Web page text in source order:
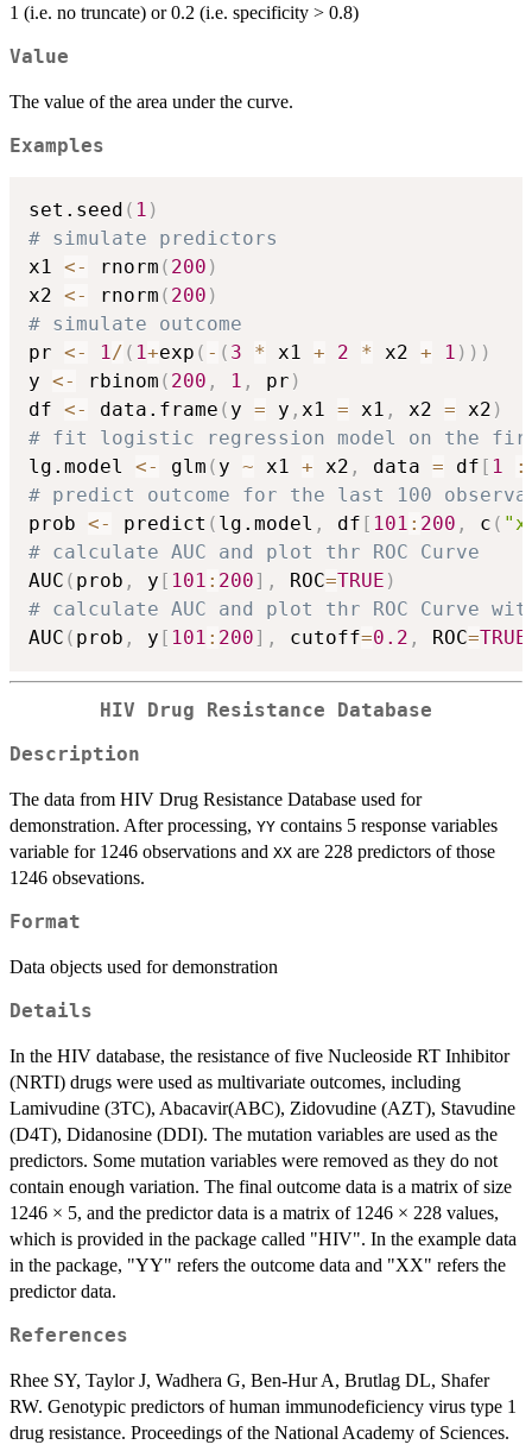
1 (i.e. no truncate) or 0.2 (i.e. specificity > 0.8)
Value
The value of the area under the curve.
Examples
set.seed ( 1 )
# simulate predictors
x1 <- rnorm ( 200 )
x2 <- rnorm ( 200 )
# simulate outcome
pr <- 1/ ( 1+exp ( - ( 3 * x1 + 2 * x2 + 1 ) ) )
y <- rbinom ( 200 , 1 , pr )
df <- data.frame ( y = y , x1 = x1 , x2 = x2 )
# fit logistic regression model on the
lg.model <- glm ( y ~ x1 + x2 , data = df [ 1
:
# predict outcome for the last 100
prob <- predict ( lg.model , df [ 101 : 200 , c (
# calculate AUC and plot thr ROC Curve
AUC ( prob , y [ 101 : 200] , ROC=TRUE )
# calculate AUC and plot thr ROC Curve
AUC ( prob , y [ 101 : 200] , cutoff=0.2 , ROC=TRUE
HIV Drug Resistance Database
Description
The data from HIV Drug Resistance Database used for
demonstration. After processing, YY contains 5 response variables
variable for 1246 observations and XX are 228 predictors of those
1246 obsevations.
Format
Data objects used for demonstration
Details
In the HIV database, the resistance of five Nucleoside RT Inhibitor
(NRTI) drugs were used as multivariate outcomes, including
Lamivudine (3TC), Abacavir(ABC), Zidovudine (AZT), Stavudine
(D4T), Didanosine (DDI). The mutation variables are used as the
predictors. Some mutation variables were removed as they do not
contain enough variation. The final outcome data is a matrix of size
1246 × 5, and the predictor data is a matrix of 1246 × 228 values,
which is provided in the package called "HIV". In the example data
in the package, "YY" refers the outcome data and "XX" refers the
predictor data.
References
Rhee SY, Taylor J, Wadhera G, Ben-Hur A, Brutlag DL, Shafer
RW. Genotypic predictors of human immunodeficiency virus type 1
drug resistance. Proceedings of the National Academy of Sciences.